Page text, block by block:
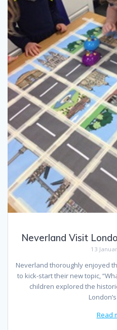
Neverland Visit
13
Neverland thoroughly enjoyed
to kick-start their new topic,
children explored the
Read